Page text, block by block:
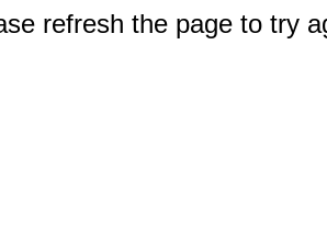
refresh the page to try